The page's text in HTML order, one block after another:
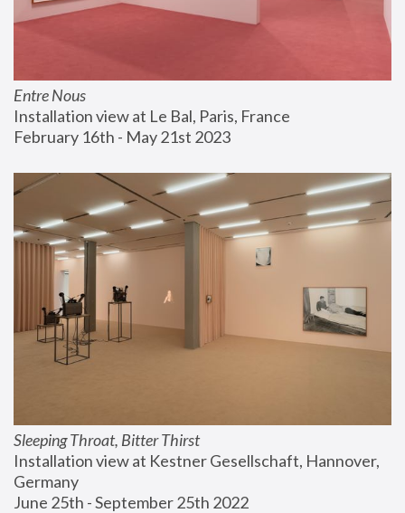
Entre Nous
Installation view at Le Bal, Paris, France
February 16th - May 21st 2023
Sleeping Throat, Bitter Thirst
Installation view at Kestner Gesellschaft, Hannover,
Germany
June 25th - September 25th 2022